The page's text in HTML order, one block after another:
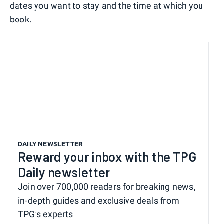
dates you want to stay and the time at which you
book.
DAILY NEWSLETTER
Reward your inbox with the TPG
Daily newsletter
Join over 700,000 readers for breaking news,
in-depth guides and exclusive deals from
TPG’s experts